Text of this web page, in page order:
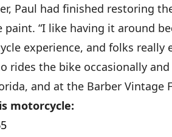
Paul had finished restoring
“I like having it around
experience, and folks really
rides the bike occasionally
and at the Barber Vintage
motorcycle: